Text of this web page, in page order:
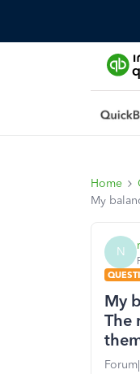
Home
My
N
My
The